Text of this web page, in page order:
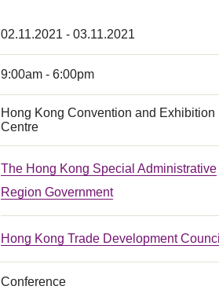
02.11.2021 - 03.11.2021
9:00am - 6:00pm
Hong Kong Convention and Exhibition
Centre
The Hong Kong Special Administrative
Region Government
Hong Kong Trade Development
Conference